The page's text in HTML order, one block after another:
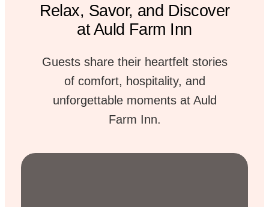
Relax, Savor, and Discover
at Auld Farm Inn
Guests share their heartfelt stories
of comfort, hospitality, and
unforgettable moments at Auld
Farm Inn.